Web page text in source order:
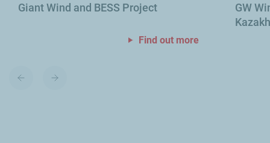
Giant Wind and BESS Project
Find out more
GW